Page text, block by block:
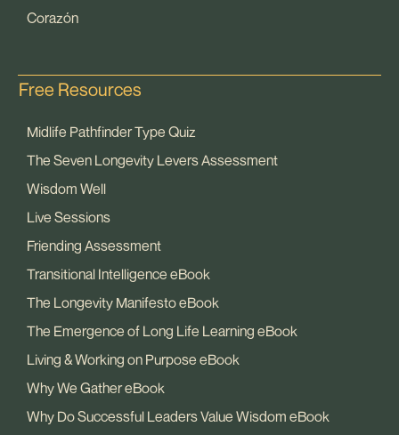
Corazón
Free Resources
Midlife Pathfinder Type Quiz
The Seven Longevity Levers Assessment
Wisdom Well
Live Sessions
Friending Assessment
Transitional Intelligence eBook
The Longevity Manifesto eBook
The Emergence of Long Life Learning eBook
Living & Working on Purpose eBook
Why We Gather eBook
Why Do Successful Leaders Value Wisdom eBook